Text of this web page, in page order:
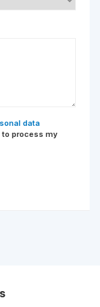
data
process my